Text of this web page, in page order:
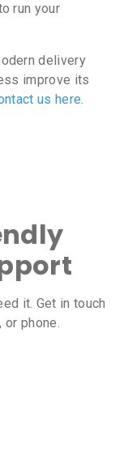
run your
delivery
improve its
us here.
it. Get in touch
or phone.